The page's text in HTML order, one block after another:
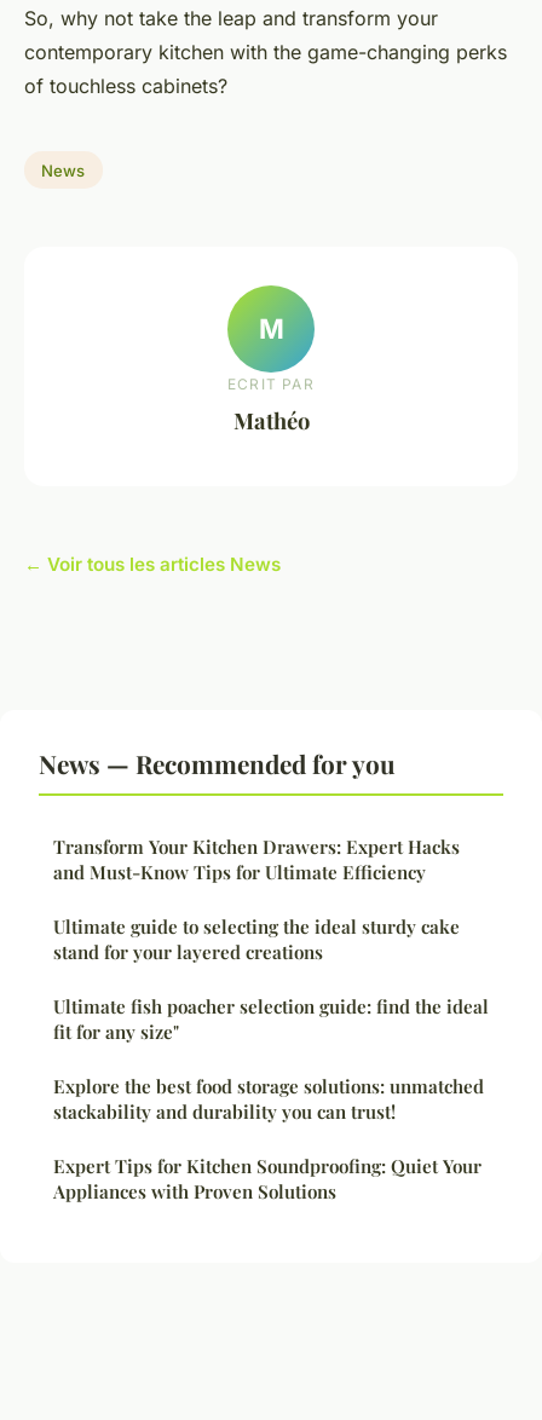
So, why not take the leap and transform your
contemporary kitchen with the game-changing perks
of touchless cabinets?
News
M
ECRIT PAR
Mathéo
← Voir tous les articles News
News — Recommended for you
Transform Your Kitchen Drawers: Expert Hacks
and Must-Know Tips for Ultimate Efficiency
Ultimate guide to selecting the ideal sturdy cake
stand for your layered creations
Ultimate fish poacher selection guide: find the ideal
fit for any size"
Explore the best food storage solutions: unmatched
stackability and durability you can trust!
Expert Tips for Kitchen Soundproofing: Quiet Your
Appliances with Proven Solutions